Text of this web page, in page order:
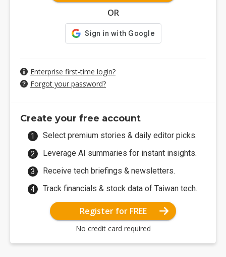
OR
Enterprise first-time login?
Forgot your password?
Create your free account
Select premium stories & daily editor picks.
Leverage AI summaries for instant insights.
Receive tech briefings & newsletters.
Track financials & stock data of Taiwan tech.
Register for FREE
No credit card required